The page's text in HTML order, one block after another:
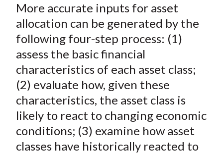
More accurate inputs for asset
allocation can be generated by the
following four-step process: (1)
assess the basic financial
characteristics of each asset class;
(2) evaluate how, given these
characteristics, the asset class is
likely to react to changing economic
conditions; (3) examine how asset
classes have historically reacted to